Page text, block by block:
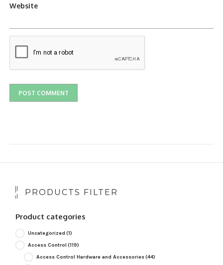
Website
PRODUCTS FILTER
Product categories
Uncategorized (1)
Access Control (119)
Access Control Hardware and Accessories(44)